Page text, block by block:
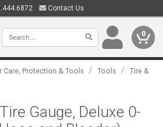
Contact Us
0
Care, Protection & Tools / Tools /
Tire &
Gauge, Deluxe 0-